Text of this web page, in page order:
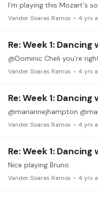
Vander Soares Ramos 4 yrs
Re: Week 1:
Vander Soares Ramos 4 yrs
Re: Week 1:
Vander Soares Ramos 4 yrs
Re: Week 1:
Nice playing Bruno.
Vander Soares Ramos 4 yrs